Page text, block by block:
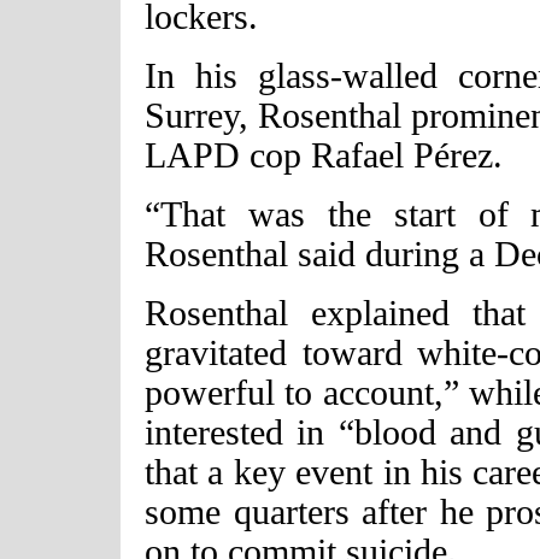
lockers.
In his glass-walled
Surrey, Rosenthal
LAPD cop Rafael Pérez.
“That was the start of
Rosenthal said during a
Rosenthal explained
gravitated toward white-
powerful to account,”
interested in “blood and
that a key event in his
some quarters after he
on to commit suicide.